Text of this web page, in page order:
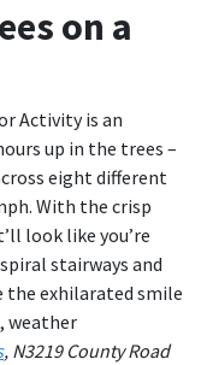
on a
Activity is an
up in the trees –
eight different
With the crisp
look like you’re
stairways and
the exhilarated smile
weather
, N3219 County Road